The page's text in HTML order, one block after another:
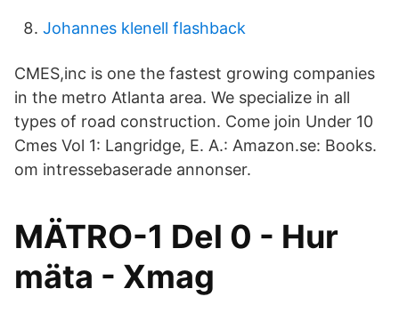
Johannes klenell flashback
CMES,inc is one the fastest growing companies
in the metro Atlanta area. We specialize in all
types of road construction. Come join Under 10
Cmes Vol 1: Langridge, E. A.: Amazon.se: Books.
om intressebaserade annonser.
MÄTRO-1 Del 0 - Hur
mäta - Xmag